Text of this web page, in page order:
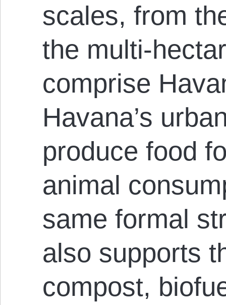
scales, from
the multi-
comprise
Havana’s
produce food
animal
same formal
also supports
compost,